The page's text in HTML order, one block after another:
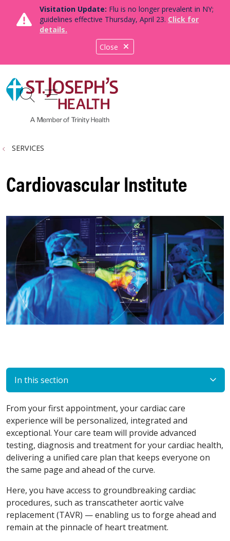
Close
Visitation Update: Flu is no longer prevalent in NY;
guidelines effective Thursday, April 23. Click for
details.
search
show off canvas menu
SERVICES
Cardiovascular Institute
In this section
From your first appointment, your cardiac care
experience will be personalized, integrated and
exceptional. Your care team will provide advanced
testing, diagnosis and treatment for your cardiac health,
delivering a unified care plan that keeps everyone on
the same page and ahead of the curve.
Here, you have access to groundbreaking cardiac
procedures, such as transcatheter aortic valve
replacement (TAVR) — enabling us to forge ahead and
remain at the pinnacle of heart treatment.